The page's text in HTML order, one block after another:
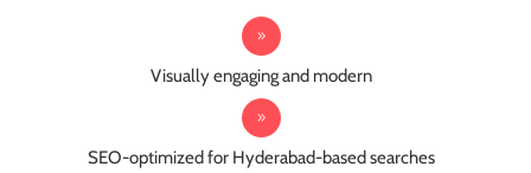
Visually engaging and modern
SEO-optimized for Hyderabad-based searches